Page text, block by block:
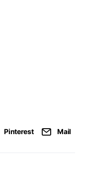
Pinterest Mail